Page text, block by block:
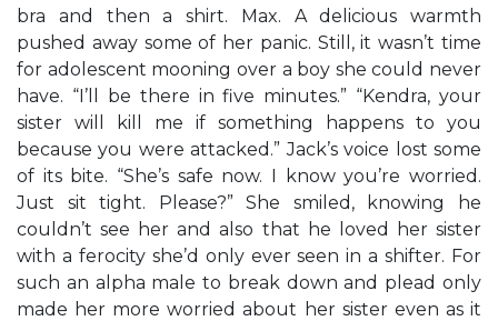
bra and then a shirt. Max. A delicious warmth
pushed away some of her panic. Still, it wasn’t time
for adolescent mooning over a boy she could never
have. “I’ll be there in five minutes.” “Kendra, your
sister will kill me if something happens to you
because you were attacked.” Jack’s voice lost some
of its bite. “She’s safe now. I know you’re worried.
Just sit tight. Please?” She smiled, knowing he
couldn’t see her and also that he loved her sister
with a ferocity she’d only ever seen in a shifter. For
such an alpha male to break down and plead only
made her more worried about her sister even as it